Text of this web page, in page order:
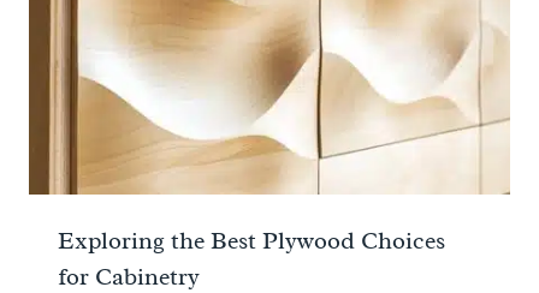
Exploring the Best Plywood Choices
for Cabinetry